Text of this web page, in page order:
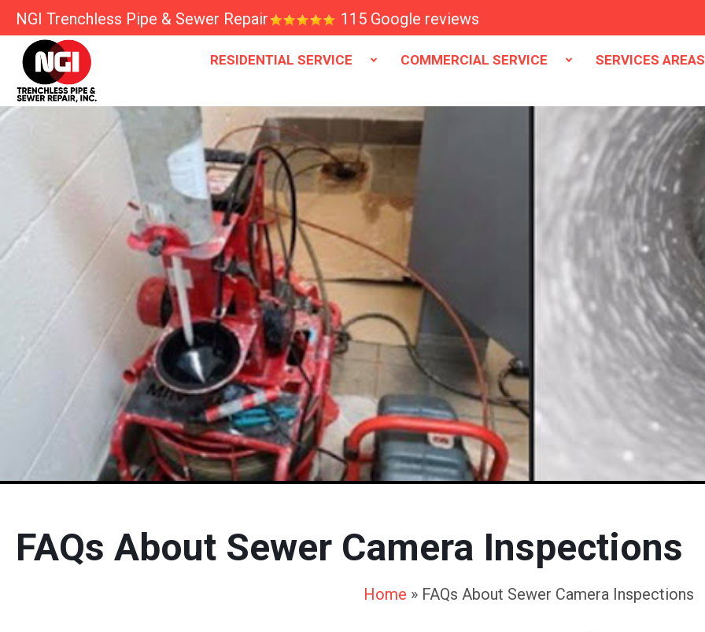
NGI Trenchless Pipe & Sewer Repair 115 Google reviews
RESIDENTIAL SERVICE COMMERCIAL SERVICE SERVICES AREAS
FAQs About Sewer Camera Inspections
Home » FAQs About Sewer Camera Inspections